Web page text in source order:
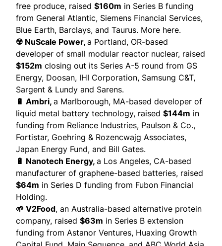
free produce, raised $160m in Series B funding
from General Atlantic, Siemens Financial Services,
Blue Earth, Barclays, and Taurus. More here.
☢️ NuScale Power, a Portland, OR-based
developer of small modular reactor nuclear, raised
$152m closing out its Series A-5 round from GS
Energy, Doosan, IHI Corporation, Samsung C&T,
Sargent & Lundy and Sarens.
🔋 Ambri, a Marlborough, MA-based developer of
liquid metal battery technology, raised $144m in
funding from Reliance Industries, Paulson & Co.,
Fortistar, Goehring & Rozencwajg Associates,
Japan Energy Fund, and Bill Gates.
🔋 Nanotech Energy, a Los Angeles, CA-based
manufacturer of graphene-based batteries, raised
$64m in Series D funding from Fubon Financial
Holding.
🌱 V2Food, an Australia-based alternative protein
company, raised $63m in Series B extension
funding from Astanor Ventures, Huaxing Growth